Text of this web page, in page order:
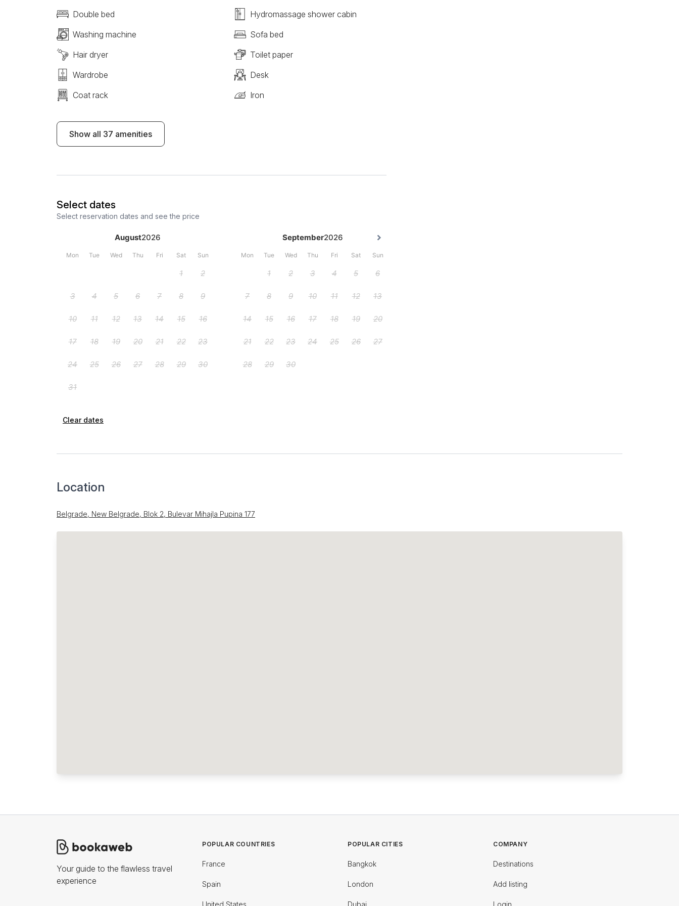
Double bed
Hydromassage shower cabin
Washing machine
Sofa bed
Hair dryer
Toilet paper
Wardrobe
Desk
Coat rack
Iron
Show all 37 amenities
Select dates
Select reservation dates and see the price
Clear dates
Location
Belgrade, New Belgrade, Blok 2, Bulevar Mihajla Pupina 177
Your guide to the flawless travel
experience
POPULAR COUNTRIES
France
Spain
United States
POPULAR CITIES
Bangkok
London
Dubai
COMPANY
Destinations
Add listing
Login